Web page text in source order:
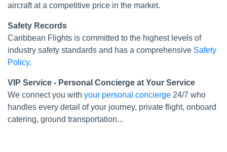
aircraft at a competitive price in the market.
Safety Records
Caribbean Flights is committed to the highest levels of
industry safety standards and has a comprehensive Safety
Policy.
VIP Service - Personal Concierge at Your Service
We connect you with your personal concierge 24/7 who
handles every detail of your journey, private flight, onboard
catering, ground transportation...